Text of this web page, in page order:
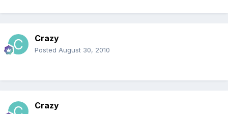
Crazy
Posted August 30, 2010
Crazy